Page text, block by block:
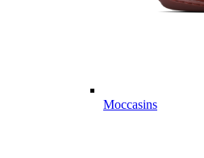
Moccasins